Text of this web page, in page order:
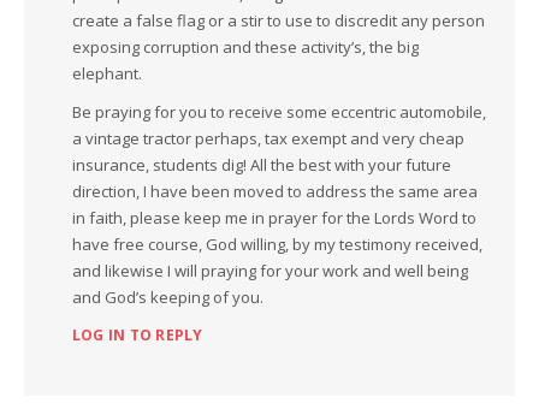
create a false flag or a stir to use to discredit any person
exposing corruption and these activity’s, the big
elephant.
Be praying for you to receive some eccentric automobile,
a vintage tractor perhaps, tax exempt and very cheap
insurance, students dig! All the best with your future
direction, I have been moved to address the same area
in faith, please keep me in prayer for the Lords Word to
have free course, God willing, by my testimony received,
and likewise I will praying for your work and well being
and God’s keeping of you.
LOG IN TO REPLY